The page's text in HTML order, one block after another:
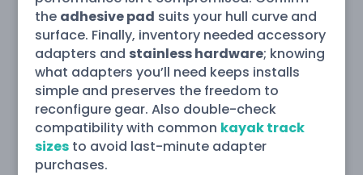
the adhesive pad suits your hull curve and
surface. Finally, inventory needed accessory
adapters and stainless hardware; knowing
what adapters you’ll need keeps installs
simple and preserves the freedom to
reconfigure gear. Also double-check
compatibility with common kayak track
sizesto avoid last-minute adapter
purchases.